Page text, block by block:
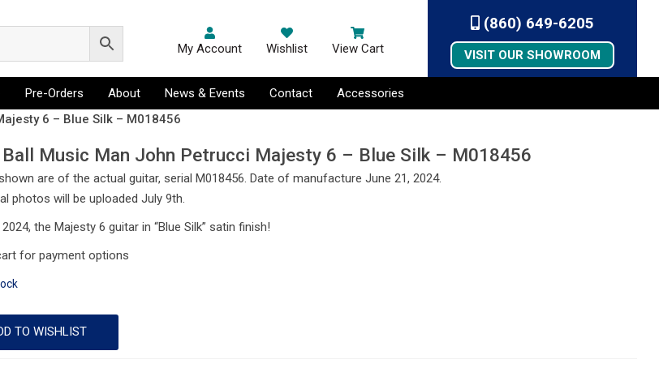
My Account Wishlist View Cart
(860) 649-6205
VISIT OUR SHOWROOM
Pre-Orders About News & Events Contact
Accessories
6 – Blue Silk – M018456
Ball Music Man John Petrucci Majesty 6 – Blue Silk – M018456
are of the actual guitar, serial M018456. Date of manufacture June 21, 2024.
photos will be uploaded July 9th.
the Majesty 6 guitar in “Blue Silk” satin finish!
for payment options
TO WISHLIST